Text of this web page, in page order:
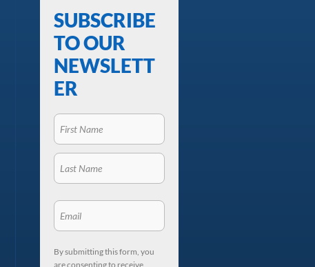
SUBSCRIBE
TO OUR
NEWSLETT
ER
By submitting this form, you
are consenting to receive